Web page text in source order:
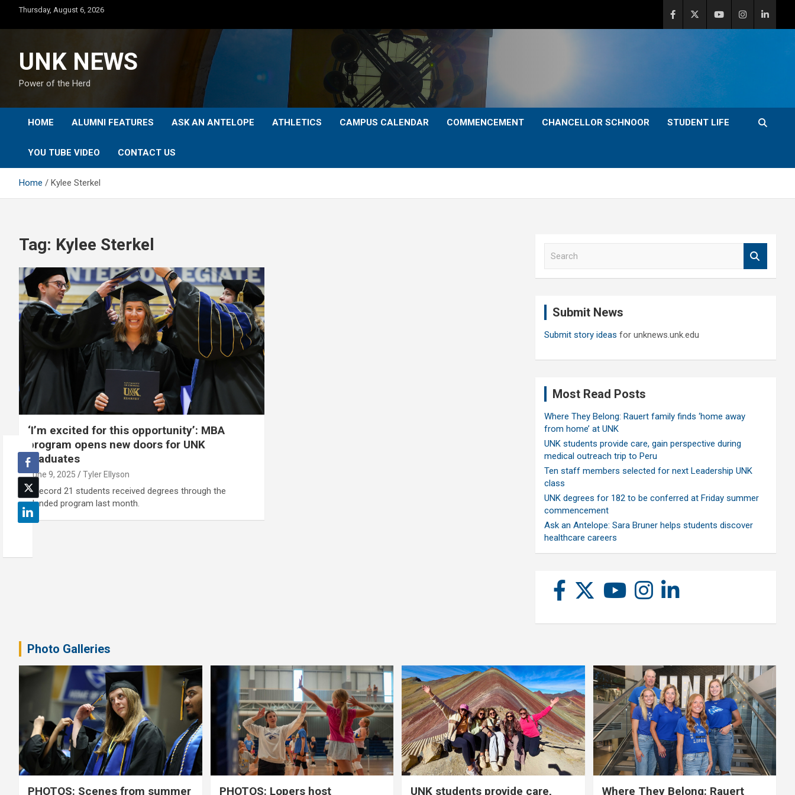
content
Thursday, August 6, 2026
UNK NEWS
Power of the Herd
HOME ALUMNI FEATURES ASK AN ANTELOPE ATHLETICS CAMPUS CALENDAR COMMENCEMENT CHANCELLOR SCHNOOR STUDENT LIFE
YOU TUBE VIDEO CONTACT US
Home Kylee Sterkel
Tag: Kylee Sterkel
‘I’m excited for this opportunity’: MBA
program opens new doors for UNK
graduates
June 9, 2025 Tyler Ellyson
A record 21 students received degrees through the
blended program last month.
Submit News
Submit story ideas for unknews.unk.edu
Most Read Posts
Where They Belong: Rauert family finds ‘home away
from home’ at UNK
UNK students provide care, gain perspective during
medical outreach trip to Peru
Ten staff members selected for next Leadership UNK
class
UNK degrees for 182 to be conferred at Friday summer
commencement
Ask an Antelope: Sara Bruner helps students discover
healthcare careers
Photo Galleries
PHOTOS: Scenes from summer PHOTOS: Lopers host UNK students provide care, Where They Belong: Rauert